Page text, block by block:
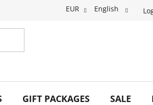
EUR English
GIFT PACKAGES SALE